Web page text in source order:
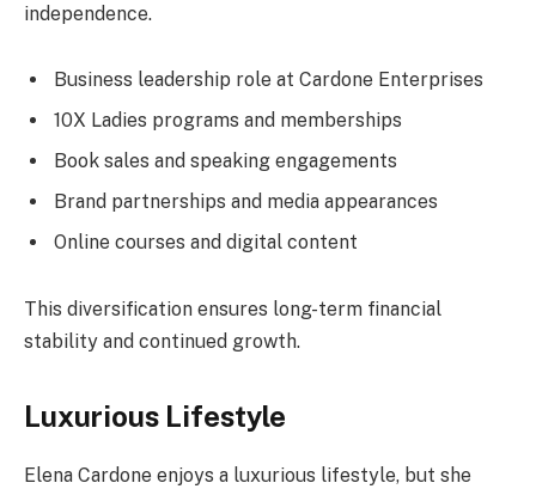
independence.
Business leadership role at Cardone Enterprises
10X Ladies programs and memberships
Book sales and speaking engagements
Brand partnerships and media appearances
Online courses and digital content
This diversification ensures long-term financial
stability and continued growth.
Luxurious Lifestyle
Elena Cardone enjoys a luxurious lifestyle, but she